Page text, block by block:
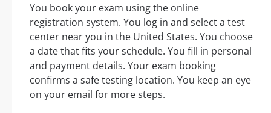
You book your exam using the online
registration system. You log in and select a test
center near you in the United States. You choose
a date that fits your schedule. You fill in personal
and payment details. Your exam booking
confirms a safe testing location. You keep an eye
on your email for more steps.